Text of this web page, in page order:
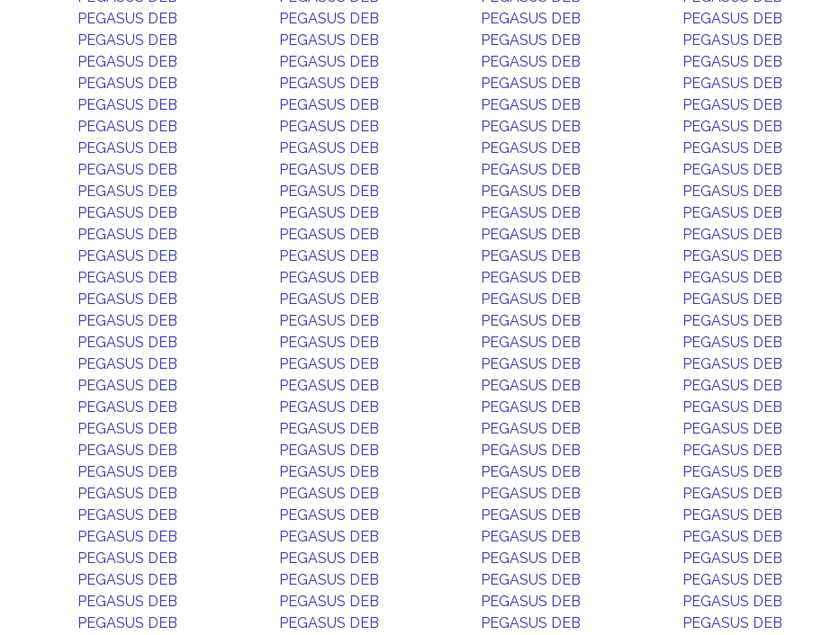
PEGASUS DEB
PEGASUS DEB PEGASUS DEB
PEGASUS DEB
PEGASUS DEB
PEGASUS DEB PEGASUS DEB
PEGASUS DEB
PEGASUS DEB
PEGASUS DEB PEGASUS DEB
PEGASUS DEB
PEGASUS DEB
PEGASUS DEB PEGASUS DEB
PEGASUS DEB
PEGASUS DEB
PEGASUS DEB PEGASUS DEB
PEGASUS DEB
PEGASUS DEB
PEGASUS DEB PEGASUS DEB
PEGASUS DEB
PEGASUS DEB
PEGASUS DEB PEGASUS DEB
PEGASUS DEB
PEGASUS DEB
PEGASUS DEB PEGASUS DEB
PEGASUS DEB
PEGASUS DEB
PEGASUS DEB PEGASUS DEB
PEGASUS DEB
PEGASUS DEB
PEGASUS DEB PEGASUS DEB
PEGASUS DEB
PEGASUS DEB
PEGASUS DEB PEGASUS DEB
PEGASUS DEB
PEGASUS DEB
PEGASUS DEB PEGASUS DEB
PEGASUS DEB
PEGASUS DEB
PEGASUS DEB PEGASUS DEB
PEGASUS DEB
PEGASUS DEB
PEGASUS DEB PEGASUS DEB
PEGASUS DEB
PEGASUS DEB
PEGASUS DEB PEGASUS DEB
PEGASUS DEB
PEGASUS DEB
PEGASUS DEB PEGASUS DEB
PEGASUS DEB
PEGASUS DEB
PEGASUS DEB PEGASUS DEB
PEGASUS DEB
PEGASUS DEB
PEGASUS DEB PEGASUS DEB
PEGASUS DEB
PEGASUS DEB
PEGASUS DEB PEGASUS DEB
PEGASUS DEB
PEGASUS DEB
PEGASUS DEB PEGASUS DEB
PEGASUS DEB
PEGASUS DEB
PEGASUS DEB PEGASUS DEB
PEGASUS DEB
PEGASUS DEB
PEGASUS DEB PEGASUS DEB
PEGASUS DEB
PEGASUS DEB
PEGASUS DEB PEGASUS DEB
PEGASUS DEB
PEGASUS DEB
PEGASUS DEB PEGASUS DEB
PEGASUS DEB
PEGASUS DEB
PEGASUS DEB PEGASUS DEB
PEGASUS DEB
PEGASUS DEB
PEGASUS DEB PEGASUS DEB
PEGASUS DEB
PEGASUS DEB
PEGASUS DEB PEGASUS DEB
PEGASUS DEB
PEGASUS DEB
PEGASUS DEB PEGASUS DEB
PEGASUS DEB
PEGASUS DEB
PEGASUS DEB PEGASUS DEB
PEGASUS DEB